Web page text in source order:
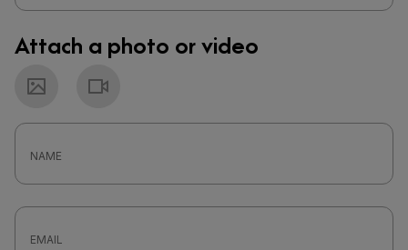
Attach a photo or video
Photo